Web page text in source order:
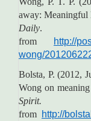
away: Meaningful
Daily.
from
http://
wong/
Bolsta, P. (2012,
Wong on
Spirit.
from http://